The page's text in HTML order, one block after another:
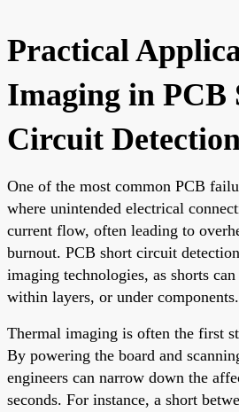
Practical
Imaging in PCB
Circuit
One of the most common PCB
where unintended electrical
current flow, often leading to
burnout. PCB short circuit
imaging technologies, as shorts
within layers, or under components.
Thermal imaging is often the first
By powering the board and
engineers can narrow down the
seconds. For instance, a short